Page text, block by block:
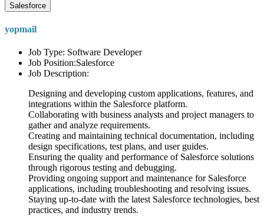
Salesforce
yopmail
Job Type: Software Developer
Job Position:Salesforce
Job Description:
Designing and developing custom applications, features, and
integrations within the Salesforce platform.
Collaborating with business analysts and project managers to
gather and analyze requirements.
Creating and maintaining technical documentation, including
design specifications, test plans, and user guides.
Ensuring the quality and performance of Salesforce solutions
through rigorous testing and debugging.
Providing ongoing support and maintenance for Salesforce
applications, including troubleshooting and resolving issues.
Staying up-to-date with the latest Salesforce technologies, best
practices, and industry trends.